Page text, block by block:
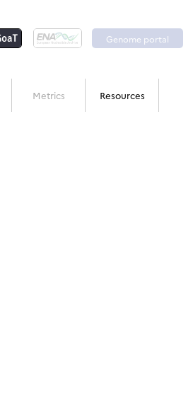
Genome portal
Metrics Resources